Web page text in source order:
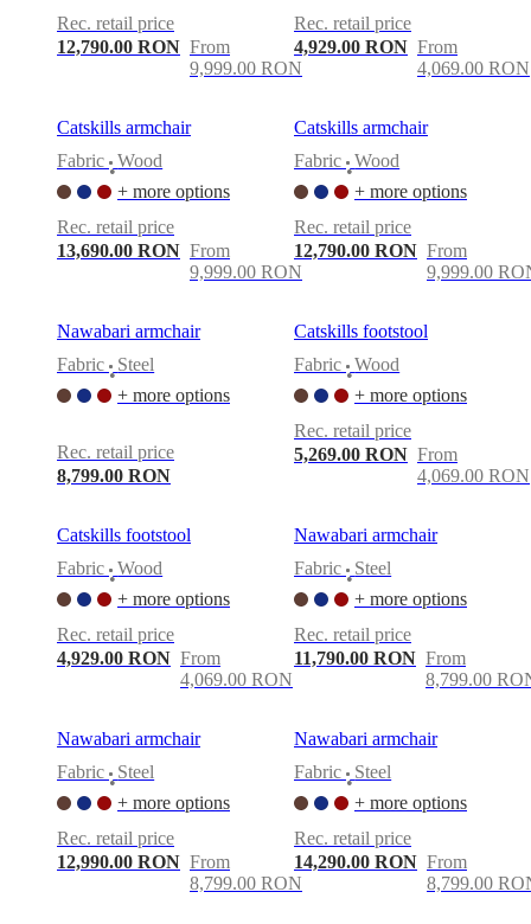
Rec. retail price
12,790.00 RON From
9,999.00 RON
Rec. retail price
4,929.00 RON From
4,069.00 RON
Catskills armchair
Fabric
•
Wood
+ more options
Rec. retail price
13,690.00 RON From
9,999.00 RON
Catskills armchair
Fabric
•
Wood
+ more options
Rec. retail price
12,790.00 RON From
9,999.00
Nawabari armchair
Fabric
•
Steel
+ more options
Rec. retail price
8,799.00 RON
Catskills footstool
Fabric
•
Wood
+ more options
Rec. retail price
5,269.00 RON From
4,069.00 RON
Catskills footstool
Fabric
•
Wood
+ more options
Rec. retail price
4,929.00 RON From
4,069.00 RON
Nawabari armchair
Fabric
•
Steel
+ more options
Rec. retail price
11,790.00 RON From
8,799.00
Nawabari armchair
Fabric
•
Steel
+ more options
Rec. retail price
12,990.00 RON From
8,799.00 RON
Nawabari armchair
Fabric
•
Steel
+ more options
Rec. retail price
14,290.00 RON From
8,799.00